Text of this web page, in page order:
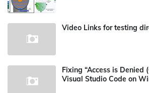
Video Links for testing
Fixing “Access is Denied
Visual Studio Code on